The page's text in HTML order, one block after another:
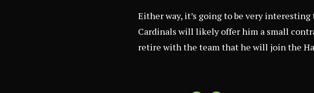
Either way, it’s going to be very
Cardinals will likely offer him a small
retire with the team that he will join the